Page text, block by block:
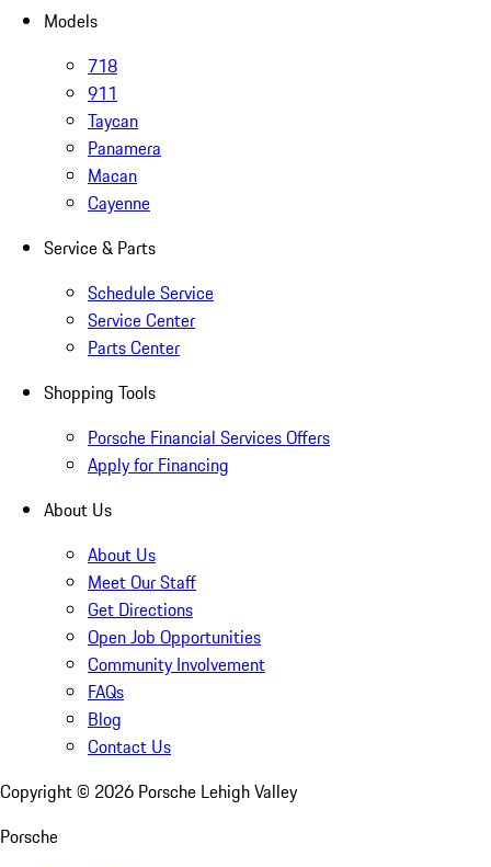
Models
718
911
Taycan
Panamera
Macan
Cayenne
Service & Parts
Schedule Service
Service Center
Parts Center
Shopping Tools
Porsche Financial Services Offers
Apply for Financing
About Us
About Us
Meet Our Staff
Get Directions
Open Job Opportunities
Community Involvement
FAQs
Blog
Contact Us
Copyright © 2026 Porsche Lehigh Valley
Porsche